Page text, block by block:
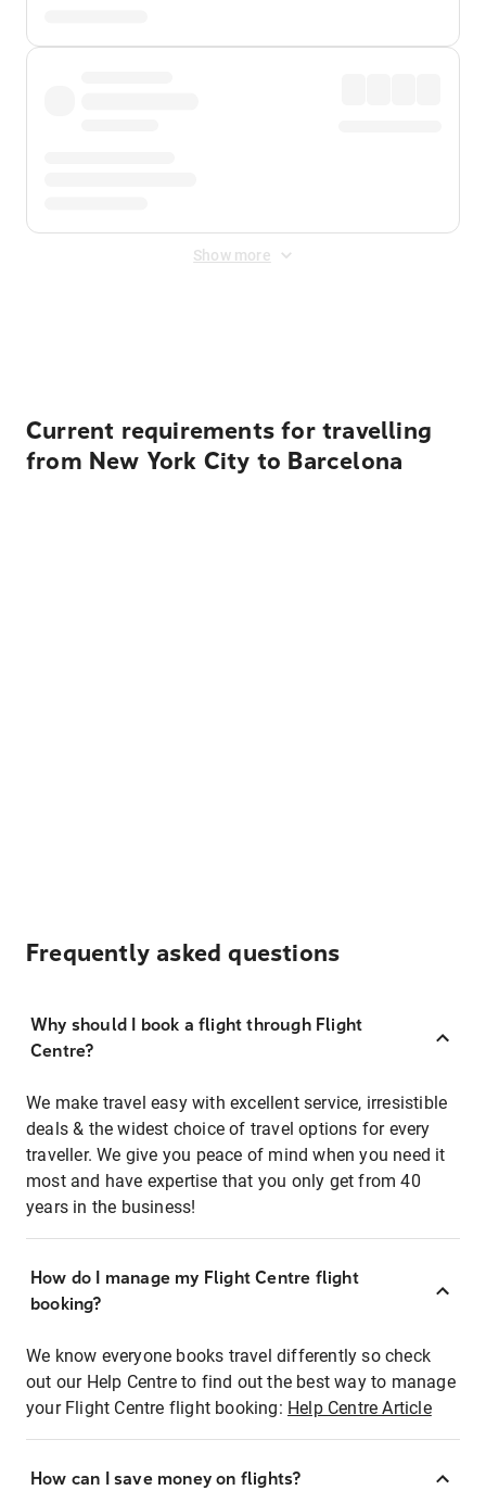
Show more
Current requirements for travelling
from New York City to Barcelona
Frequently asked questions
Why should I book a flight through Flight
Centre?
We make travel easy with excellent service, irresistible
deals & the widest choice of travel options for every
traveller. We give you peace of mind when you need it
most and have expertise that you only get from 40
years in the business!
How do I manage my Flight Centre flight
booking?
We know everyone books travel differently so check
out our Help Centre to find out the best way to manage
your Flight Centre flight booking: Help Centre Article
How can I save money on flights?